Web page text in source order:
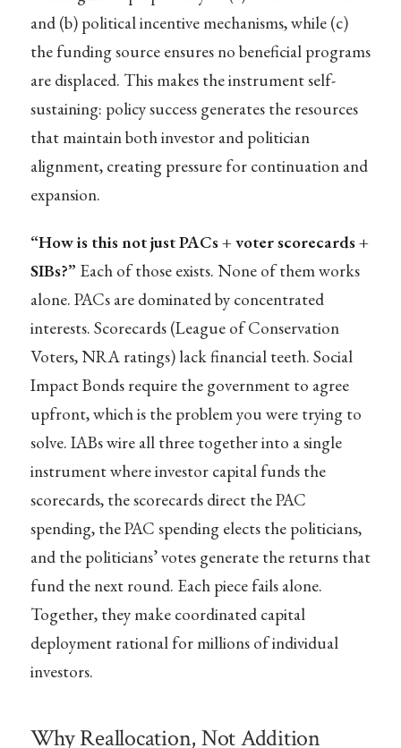
and (b) political incentive mechanisms, while (c)
the funding source ensures no beneficial programs
are displaced. This makes the instrument self-
sustaining: policy success generates the resources
that maintain both investor and politician
alignment, creating pressure for continuation and
expansion.
“How is this not just PACs + voter scorecards +
SIBs?” Each of those exists. None of them works
alone. PACs are dominated by concentrated
interests. Scorecards (League of Conservation
Voters, NRA ratings) lack financial teeth. Social
Impact Bonds require the government to agree
upfront, which is the problem you were trying to
solve. IABs wire all three together into a single
instrument where investor capital funds the
scorecards, the scorecards direct the PAC
spending, the PAC spending elects the politicians,
and the politicians’ votes generate the returns that
fund the next round. Each piece fails alone.
Together, they make coordinated capital
deployment rational for millions of individual
investors.
Why Reallocation, Not Addition